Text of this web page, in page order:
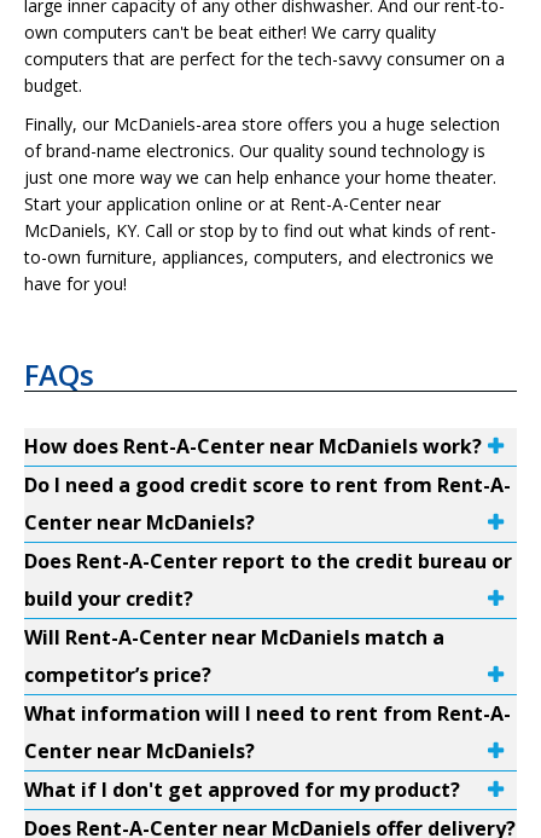
large inner capacity of any other dishwasher. And our rent-to-
own computers can't be beat either! We carry quality
computers that are perfect for the tech-savvy consumer on a
budget.
Finally, our McDaniels-area store offers you a huge selection
of brand-name electronics. Our quality sound technology is
just one more way we can help enhance your home theater.
Start your application online or at Rent-A-Center near
McDaniels, KY. Call or stop by to find out what kinds of rent-
to-own furniture, appliances, computers, and electronics we
have for you!
FAQs
How does Rent-A-Center near McDaniels work?
Do I need a good credit score to rent from Rent-A-
Center near McDaniels?
Does Rent-A-Center report to the credit bureau or
build your credit?
Will Rent-A-Center near McDaniels match a
competitor’s price?
What information will I need to rent from Rent-A-
Center near McDaniels?
What if I don't get approved for my product?
Does Rent-A-Center near McDaniels offer delivery?